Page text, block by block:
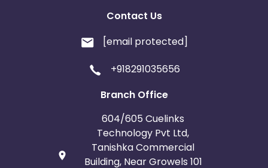
Contact Us
[email protected]
+918291035656
Branch Office
604/605 Cuelinks
Technology Pvt Ltd,
Tanishka Commercial
Building, Near Growels 101